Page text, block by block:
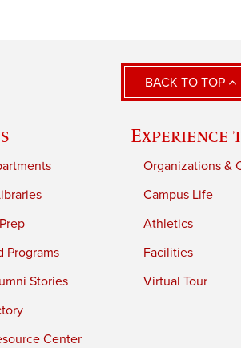
BACK TO TOP
Programs
Stories
Center
Experience
Organizations &
Campus Life
Athletics
Facilities
Virtual Tour